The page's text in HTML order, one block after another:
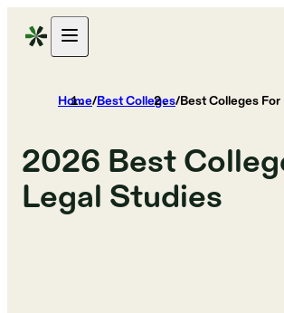
Home/Best Colleges/Best Colleges
2026 Best
Legal Studies